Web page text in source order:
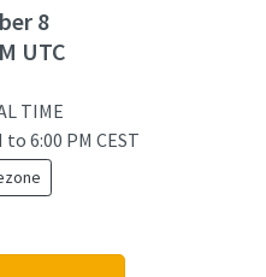
8
UTC
TIME
to 6:00 PM CEST